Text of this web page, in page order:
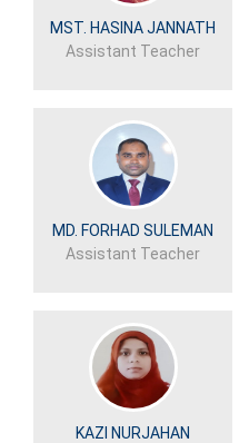
MST. HASINA JANNATH
Assistant Teacher
MD. FORHAD SULEMAN
Assistant Teacher
KAZI NURJAHAN